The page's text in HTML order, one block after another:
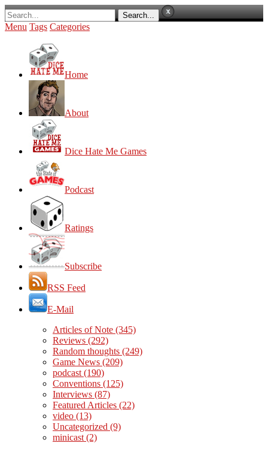
Menu Tags Categories
Home
About
Dice Hate Me Games
Podcast
Ratings
Subscribe
RSS Feed
E-Mail
Articles of Note (345)
Reviews (292)
Random thoughts (249)
Game News (209)
podcast (190)
Conventions (125)
Interviews (87)
Featured Articles (22)
video (13)
Uncategorized (9)
minicast (2)